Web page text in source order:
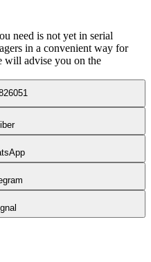
need is not yet in serial
in a convenient way for
will advise you on the